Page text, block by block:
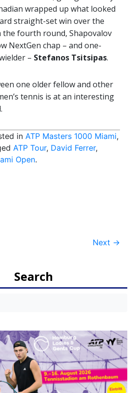
wrapped up what looked
straight-set win over the
the fourth round, Shapovalov
NextGen chap – and one-
– Stefanos Tsitsipas.
one older fellow and other
tennis is at an interesting
in ATP Masters 1000 Miami,
ATP Tour, David Ferrer,
Open.
Next →
Search